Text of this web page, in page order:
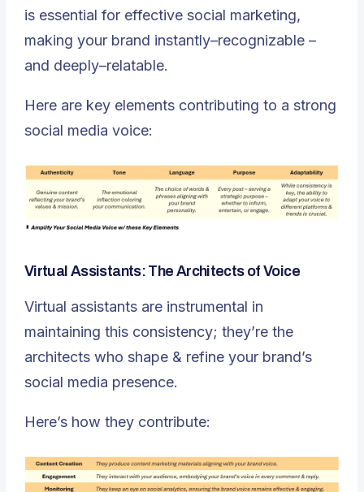
is essential for effective social marketing,
making your brand instantly–recognizable –
and deeply–relatable.
Here are key elements contributing to a strong
social media voice:
Virtual Assistants: The Architects of Voice
Virtual assistants are instrumental in
maintaining this consistency; they’re the
architects who shape & refine your brand’s
social media presence.
Here’s how they contribute: